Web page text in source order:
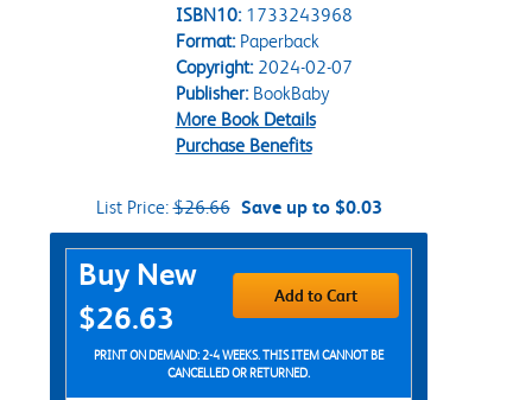
ISBN10: 1733243968
Format:Paperback
Copyright:2024-02-07
Publisher:BookBaby
More Book Details
Purchase Benefits
List Price:$26.66 Save up to $0.03
Purchase Options
Buy New
$26.63
Add to Cart
PRINT ON DEMAND: 2-4 WEEKS. THIS ITEM CANNOT BE
CANCELLED OR RETURNED.